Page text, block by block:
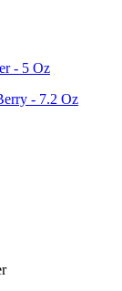
- 5 Oz
- 7.2 Oz